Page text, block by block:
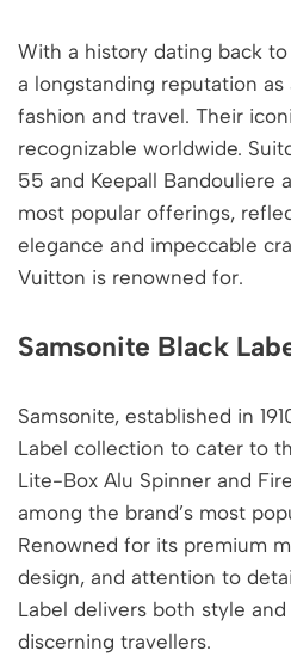
With a history dating back
a longstanding reputation
fashion and travel. Their
recognizable worldwide.
55 and Keepall Bandouliere
most popular offerings,
elegance and impeccable
Vuitton is renowned for.
Samsonite Black
Samsonite, established in
Label collection to cater to
Lite-Box Alu Spinner and
among the brand’s most
Renowned for its premium
design, and attention to
Label delivers both style
discerning travellers.